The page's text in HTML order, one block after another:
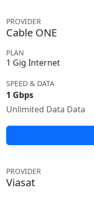
PROVIDER
Cable ONE
PLAN
1 Gig Internet
SPEED & DATA
1 Gbps
Unlimited Data Data
PROVIDER
Viasat